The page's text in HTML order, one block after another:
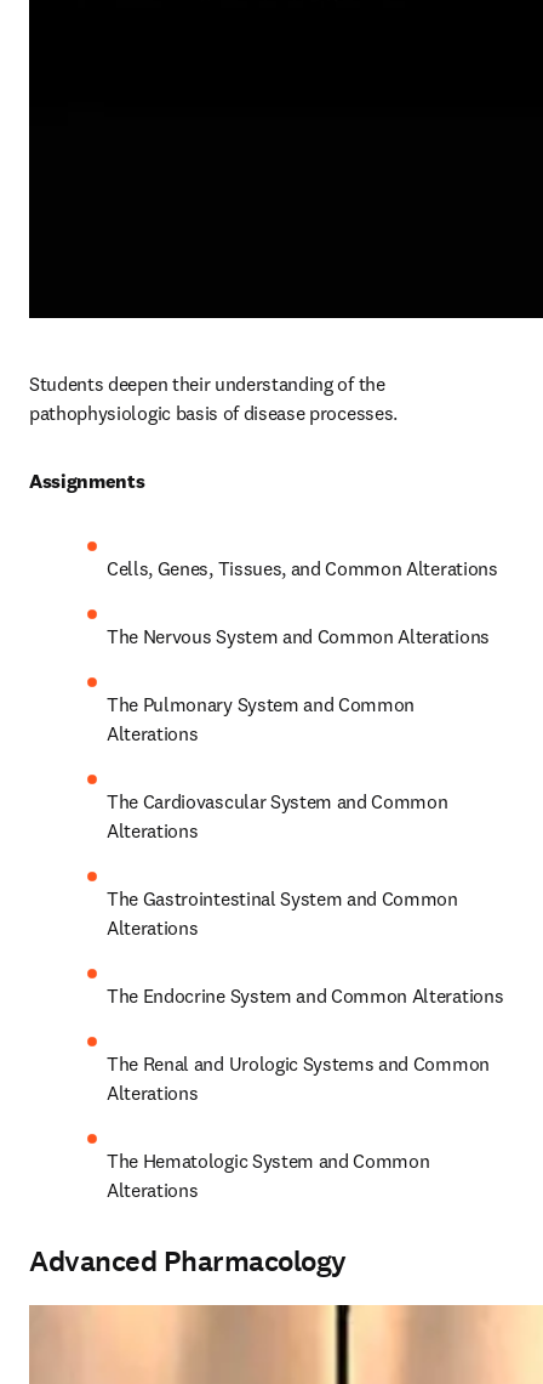
Students deepen their understanding of the
pathophysiologic basis of disease processes.
Assignments
Cells, Genes, Tissues, and Common Alterations
The Nervous System and Common Alterations
The Pulmonary System and Common
Alterations
The Cardiovascular System and Common
Alterations
The Gastrointestinal System and Common
Alterations
The Endocrine System and Common Alterations
The Renal and Urologic Systems and Common
Alterations
The Hematologic System and Common
Alterations
Advanced Pharmacology